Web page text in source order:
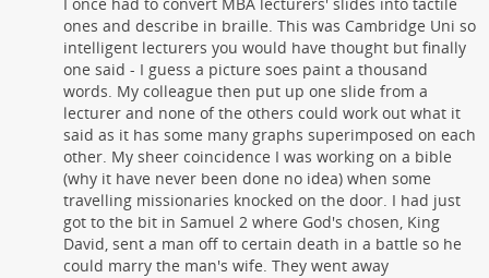
I once had to convert MBA lecturers' slides into tactile
ones and describe in braille. This was Cambridge Uni so
intelligent lecturers you would have thought but finally
one said - I guess a picture soes paint a thousand
words. My colleague then put up one slide from a
lecturer and none of the others could work out what it
said as it has some many graphs superimposed on each
other. My sheer coincidence I was working on a bible
(why it have never been done no idea) when some
travelling missionaries knocked on the door. I had just
got to the bit in Samuel 2 where God's chosen, King
David, sent a man off to certain death in a battle so he
could marry the man's wife. They went away